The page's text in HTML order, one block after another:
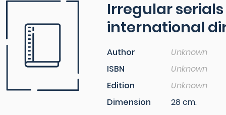
Irregular
international
Author
Unknown
ISBN
Unknown
Edition
Unknown
Dimension
28 cm.